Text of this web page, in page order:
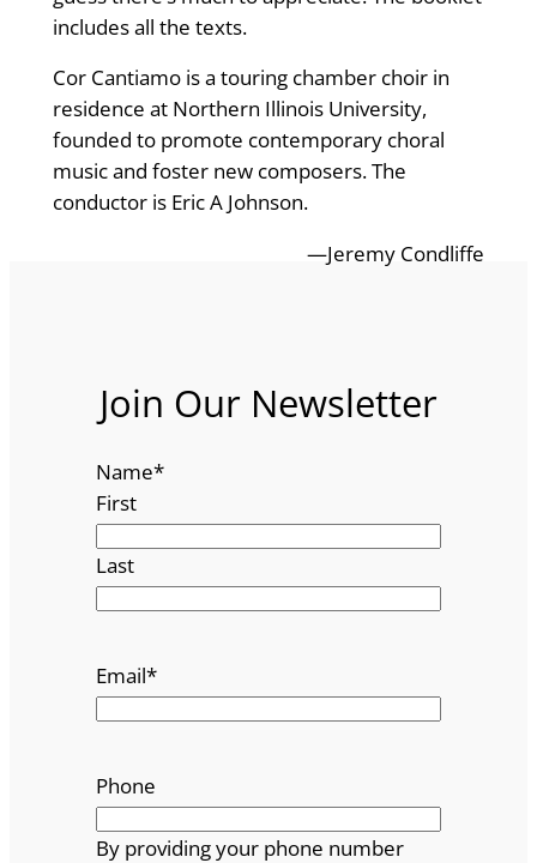
includes all the texts.
Cor Cantiamo is a touring chamber choir in
residence at Northern Illinois University,
founded to promote contemporary choral
music and foster new composers. The
conductor is Eric A Johnson.
—Jeremy Condliffe
Join Our Newsletter
Name*
First
Last
Email*
Phone
By providing your phone number